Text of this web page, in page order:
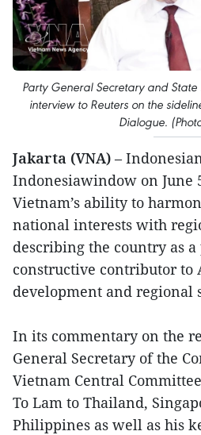
Party General Secretary and State
interview to Reuters on the
Dialogue.
Jakarta (VNA) –
Indonesiawindow on June
Vietnam’s ability to
national interests with
describing the country as
constructive contributor to
development and regional
In its commentary on the
General Secretary of the
Vietnam Central
To Lam to Thailand,
Philippines as well as his